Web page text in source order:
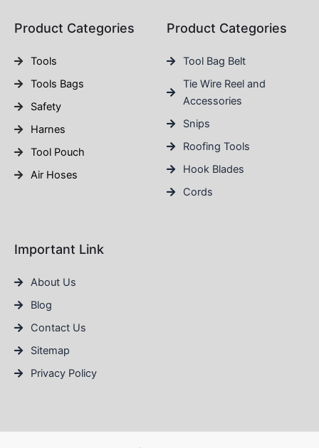
Product Categories
Tools
Tools Bags
Safety
Harnes
Tool Pouch
Air Hoses
Product Categories
Tool Bag Belt
Tie Wire Reel and
Accessories
Snips
Roofing Tools
Hook Blades
Cords
Important Link
About Us
Blog
Contact Us
Sitemap
Privacy Policy